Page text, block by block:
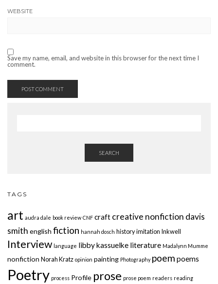
WEBSITE
Save my name, email, and website in this browser for the next time I
comment.
SEARCH
TAGS
art audra dale book review CNF craft creative nonfiction davis
smith english fiction hannah dosch history imitation Inkwell
Interview language libby kassuelke literature Madalynn Mumme
nonfiction Norah Kratz opinion painting Photography poem poems
Poetry process Profile prose prose poem readers reading